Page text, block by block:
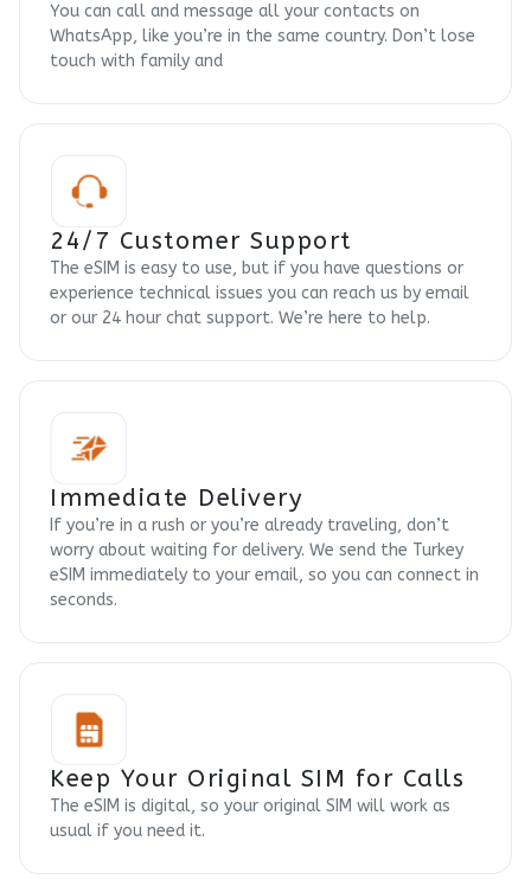
You can call and message all your contacts on
WhatsApp, like you’re in the same country. Don’t lose
touch with family and
24/7 Customer Support
The eSIM is easy to use, but if you have questions or
experience technical issues you can reach us by email
or our 24 hour chat support. We’re here to help.
Immediate Delivery
If you’re in a rush or you’re already traveling, don’t
worry about waiting for delivery. We send the Turkey
eSIM immediately to your email, so you can connect in
seconds.
Keep Your Original SIM for Calls
The eSIM is digital, so your original SIM will work as
usual if you need it.